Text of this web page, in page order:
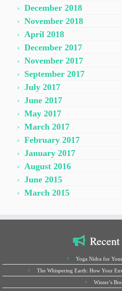
December 2018
November 2018
April 2018
December 2017
November 2017
September 2017
July 2017
June 2017
May 2017
March 2017
February 2017
January 2017
August 2016
June 2015
March 2015
Recent
Yoga Nidra for
The Whispering Earth: How Your
Winter’s